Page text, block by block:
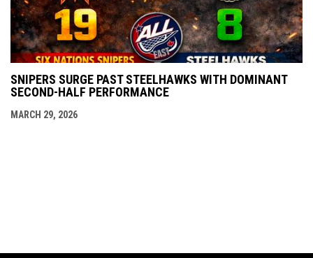
SNIPERS SURGE PAST STEELHAWKS WITH DOMINANT
SECOND-HALF PERFORMANCE
MARCH 29, 2026